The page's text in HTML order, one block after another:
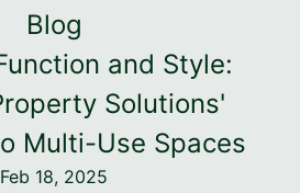
Blog
and Style:
Solutions'
Multi-Use Spaces
Feb 18, 2025